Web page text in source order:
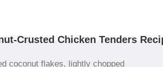
Crusted Chicken Tenders
coconut flakes, lightly chopped